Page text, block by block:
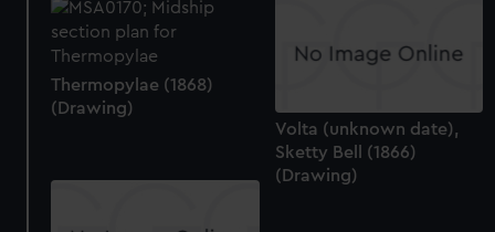
Thermopylae (1868)
(Drawing)
Volta (unknown date),
Sketty Bell (1866)
(Drawing)